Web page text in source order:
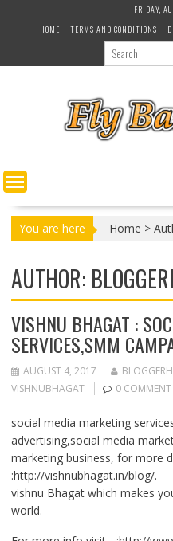
FRIDAY,
HOME
TERMS AND CONDITIONS
You are here Home >
AUTHOR:
VISHNU BHAGAT :
SERVICES,SMM
AUGUST 4, 2017
VISHNUBHAGAT
0 COMMENT
social media marketing
advertising,social media
marketing business, for more
:http://vishnubhagat.in/blog/.
vishnu Bhagat which makes
world.